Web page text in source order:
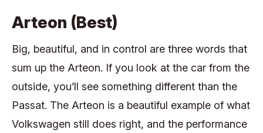
Arteon (Best)
Big, beautiful, and in control are three words that
sum up the Arteon. If you look at the car from the
outside, you’ll see something different than the
Passat. The Arteon is a beautiful example of what
Volkswagen still does right, and the performance